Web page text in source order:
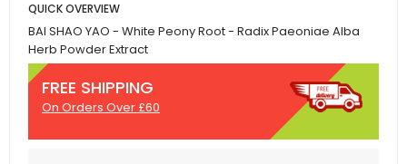
QUICK OVERVIEW
BAI SHAO YAO - White Peony Root - Radix Paeoniae Alba
Herb Powder Extract
FREE SHIPPING
On Orders Over £60